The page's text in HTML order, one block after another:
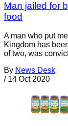
Man jailed for
food
A man who put
Kingdom has
of two, was
By News Desk
/ 14 Oct 2020